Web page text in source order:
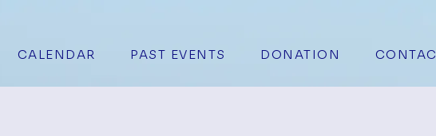
CALENDAR PAST EVENTS DONATION